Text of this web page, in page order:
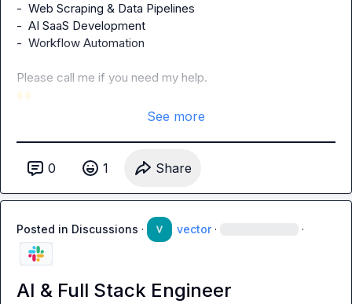
-  Web Scraping & Data Pipelines
-  AI SaaS Development
-  Workflow Automation
🙌
See more
0 1 Share
Posted in Discussions · vector · ·
AI & Full Stack Engineer